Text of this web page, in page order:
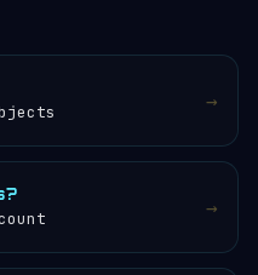
24 sunrises and
→
→